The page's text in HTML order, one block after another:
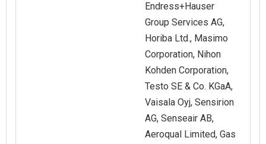
Endress+Hauser
Group Services AG,
Horiba Ltd., Masimo
Corporation, Nihon
Kohden Corporation,
Testo SE & Co. KGaA,
Vaisala Oyj, Sensirion
AG, Senseair AB,
Aeroqual Limited, Gas